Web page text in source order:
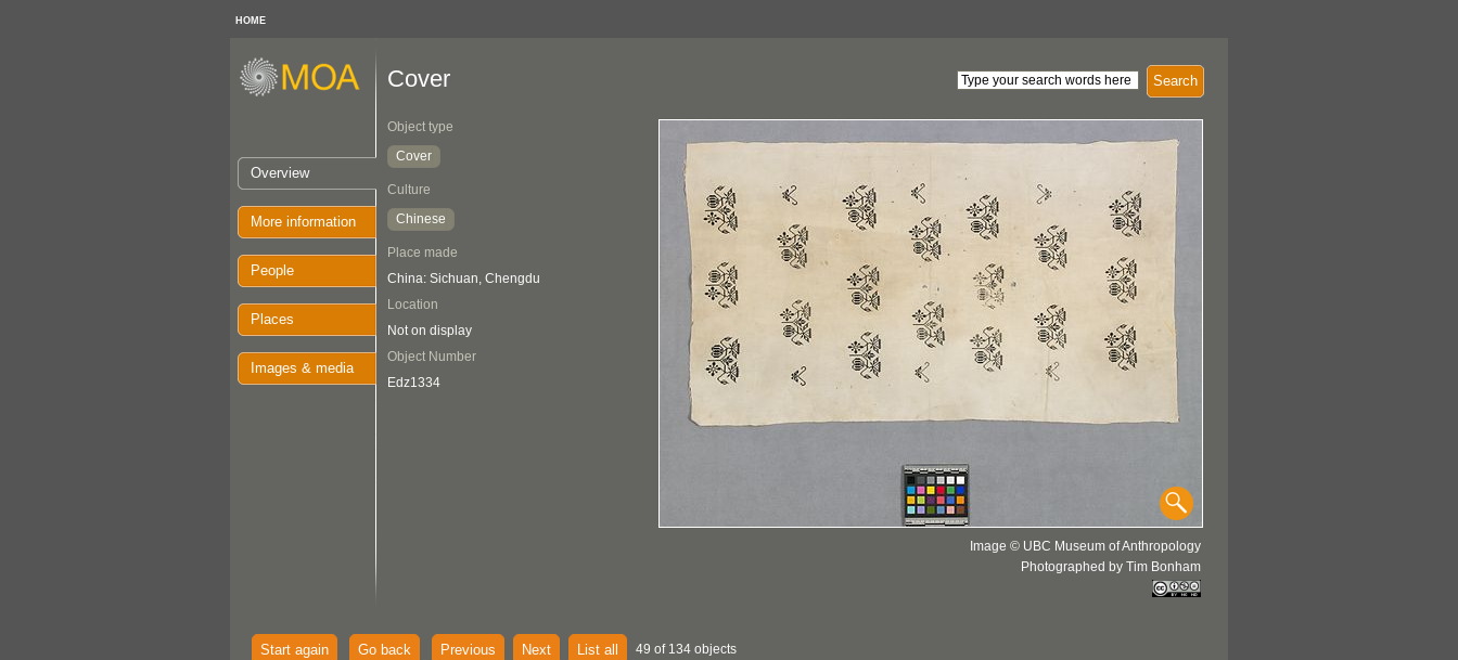
HOME
Overview
More information
People
Places
Images & media
Search
Cover
Object type
Cover
Culture
Chinese
Place made
China: Sichuan, Chengdu
Location
Not on display
Object Number
Edz1334
Image © UBC Museum of Anthropology
Photographed by Tim Bonham
Start again Go back Previous Next List all 49 of 134 objects